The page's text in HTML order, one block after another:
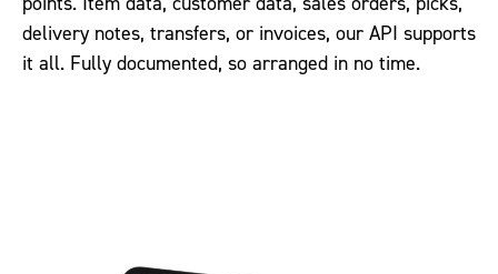
delivery notes, transfers, or invoices, our API supports
it all. Fully documented, so arranged in no time.